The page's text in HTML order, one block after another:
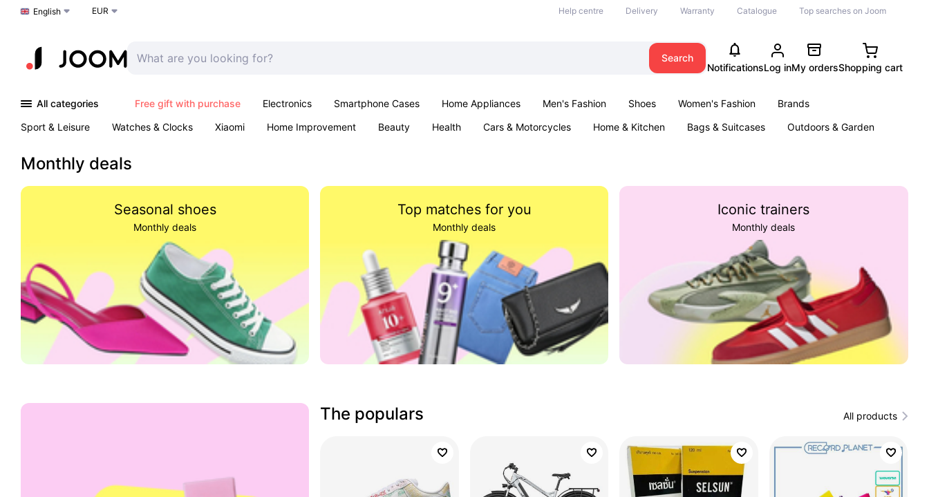
Choose a language
English EUR Help centre Delivery Warranty Catalogue Top searches on Joom
Search
NotificationsLog inMy ordersShopping cart
All categories Free gift with purchase Electronics Smartphone Cases Home Appliances Men's Fashion Shoes Women's Fashion
Brands
Sport & Leisure
Watches & Clocks Xiaomi Home Improvement Beauty Health Cars & Motorcycles Home & Kitchen Bags & Suitcases
Outdoors & Garden
Monthly deals
Seasonal shoes
Monthly deals
Top matches for you
Monthly deals
Iconic trainers
Monthly deals
The populars All products